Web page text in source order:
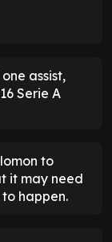
assist,
Serie A
to
it may need
happen.